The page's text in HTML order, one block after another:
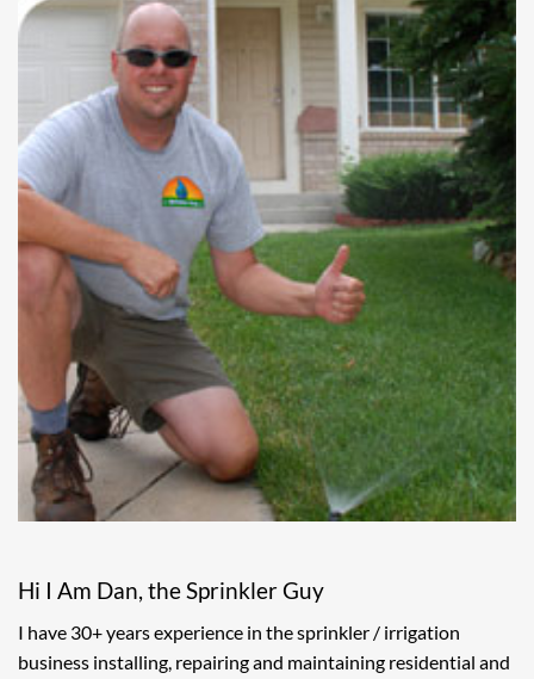
Hi I Am Dan, the Sprinkler Guy
I have 30+ years experience in the sprinkler / irrigation
business installing, repairing and maintaining residential and